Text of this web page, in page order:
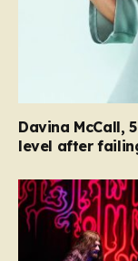
Davina McCall,
level after